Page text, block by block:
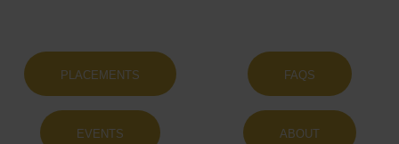
PLACEMENTS FAQS
EVENTS ABOUT